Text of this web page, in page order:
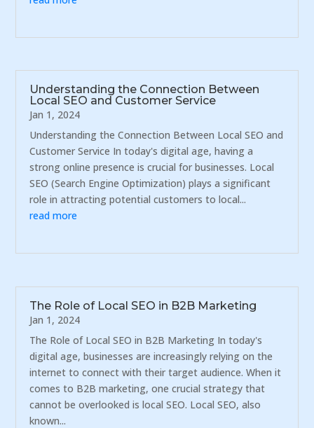
Understanding the Connection Between
Local SEO and Customer Service
Jan 1, 2024
Understanding the Connection Between Local SEO and
Customer Service In today's digital age, having a
strong online presence is crucial for businesses. Local
SEO (Search Engine Optimization) plays a significant
role in attracting potential customers to local...
read more
The Role of Local SEO in B2B Marketing
Jan 1, 2024
The Role of Local SEO in B2B Marketing In today's
digital age, businesses are increasingly relying on the
internet to connect with their target audience. When it
comes to B2B marketing, one crucial strategy that
cannot be overlooked is local SEO. Local SEO, also
known...